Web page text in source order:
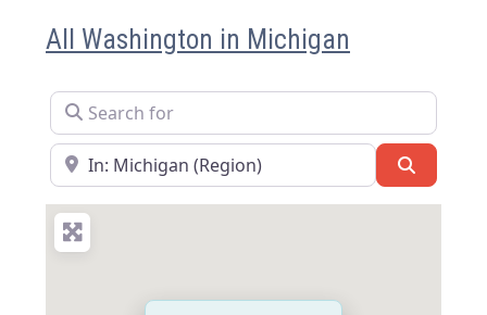
All Washington in Michigan
Search for
Near